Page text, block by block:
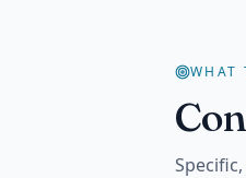
WHAT